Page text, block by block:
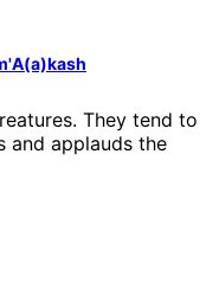
A(a)kash
They tend to
and applauds the